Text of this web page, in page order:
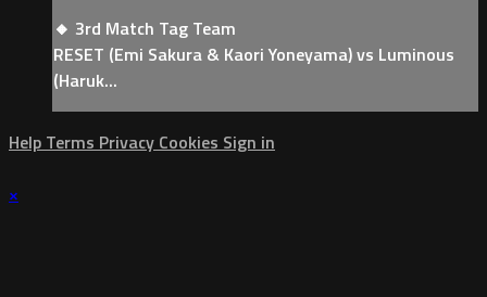
🔸 3rd Match Tag Team
RESET (Emi Sakura & Kaori Yoneyama) vs Luminous
(Haruk...
Help Terms Privacy Cookies Sign in
×